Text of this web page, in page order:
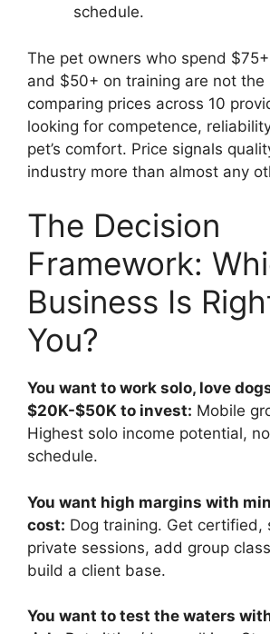
schedule.
The pet owners who spend
and $50+ on training are not the
comparing prices across 10
looking for competence,
pet’s comfort. Price signals
industry more than almost any
The Decision
Framework:
Business Is
You?
You want to work solo, love
$20K-$50K to invest: Mobile
Highest solo income potential,
schedule.
You want high margins with
cost: Dog training. Get certified,
private sessions, add group
build a client base.
You want to test the waters